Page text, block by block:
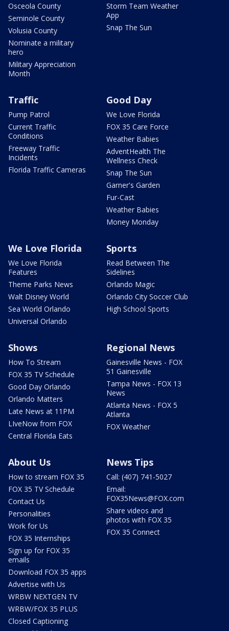
Osceola County
Seminole County
Volusia County
Nominate a military
hero
Military Appreciation
Month
Storm Team Weather
App
Snap The Sun
Traffic
Pump Patrol
Current Traffic
Conditions
Freeway Traffic
Incidents
Florida Traffic Cameras
Good Day
We Love Florida
FOX 35 Care Force
Weather Babies
AdventHealth The
Wellness Check
Snap The Sun
Garner's Garden
Fur-Cast
Weather Babies
Money Monday
We Love Florida
We Love Florida
Features
Theme Parks News
Walt Disney World
Sea World Orlando
Universal Orlando
Sports
Read Between The
Sidelines
Orlando Magic
Orlando City Soccer Club
High School Sports
Shows
How To Stream
FOX 35 TV Schedule
Good Day Orlando
Orlando Matters
Late News at 11PM
LIveNow from FOX
Central Florida Eats
Regional News
Gainesville News - FOX
51 Gainesville
Tampa News - FOX 13
News
Atlanta News - FOX 5
Atlanta
FOX Weather
About Us
How to stream FOX 35
FOX 35 TV Schedule
Contact Us
Personalities
Work for Us
FOX 35 Internships
Sign up for FOX 35
emails
Download FOX 35 apps
Advertise with Us
WRBW NEXTGEN TV
WRBW/FOX 35 PLUS
Closed Captioning
News Tips
Call: (407) 741-5027
Email:
FOX35News@FOX.com
Share videos and
photos with FOX 35
FOX 35 Connect